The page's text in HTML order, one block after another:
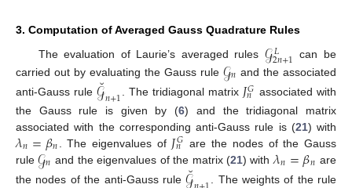
3. Computation of Averaged Gauss Quadrature Rules
The evaluation of Laurie’s averaged rules 𝒢𝐿
2𝑛+1 can be
carried out by evaluating the Gauss rule 𝒢𝑛 and the associated
anti-Gauss rule 𝒢
˘𝑛+1 . The tridiagonal matrix 𝐽𝐺
𝑛
associated with
the Gauss rule is given by (6) and the tridiagonal matrix
associated with the corresponding anti-Gauss rule is (21) with
𝜆𝑛=𝛽𝑛 . The eigenvalues of 𝐽𝐺
𝑛
are the nodes of the Gauss
rule𝒢𝑛 and the eigenvalues of the matrix (21) with 𝜆𝑛=𝛽𝑛 are
the nodes of the anti-Gauss rule ˘ . The weights of the rule